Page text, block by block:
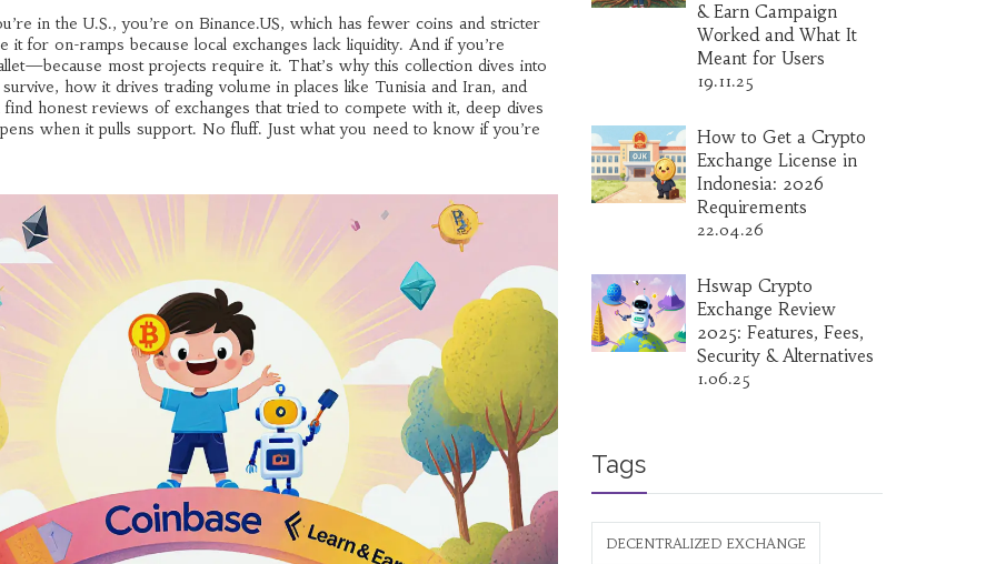
in the U.S., you’re on Binance.US, which has fewer coins and stricter
for on-ramps because local exchanges lack liquidity. And if you’re
most projects require it. That’s why this collection dives into
how it drives trading volume in places like Tunisia and Iran, and
honest reviews of exchanges that tried to compete with it, deep dives
when it pulls support. No fluff. Just what you need to know if you’re
& Earn Campaign
Worked and What It
Meant for Users
19.11.25
How to Get a Crypto
Exchange License in
Indonesia: 2026
Requirements
22.04.26
Hswap Crypto
Exchange Review
2025: Features, Fees,
Security & Alternatives
1.06.25
Tags
DECENTRALIZED EXCHANGE